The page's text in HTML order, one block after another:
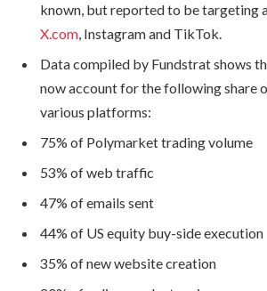
known, but reported to be targeting
X.com, Instagram and TikTok.
Data compiled by Fundstrat shows
now account for the following share
various platforms:
75% of Polymarket trading volume
53% of web traffic
47% of emails sent
44% of US equity buy-side execution
35% of new website creation